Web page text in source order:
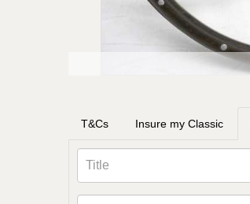
T&Cs Insure my Classic